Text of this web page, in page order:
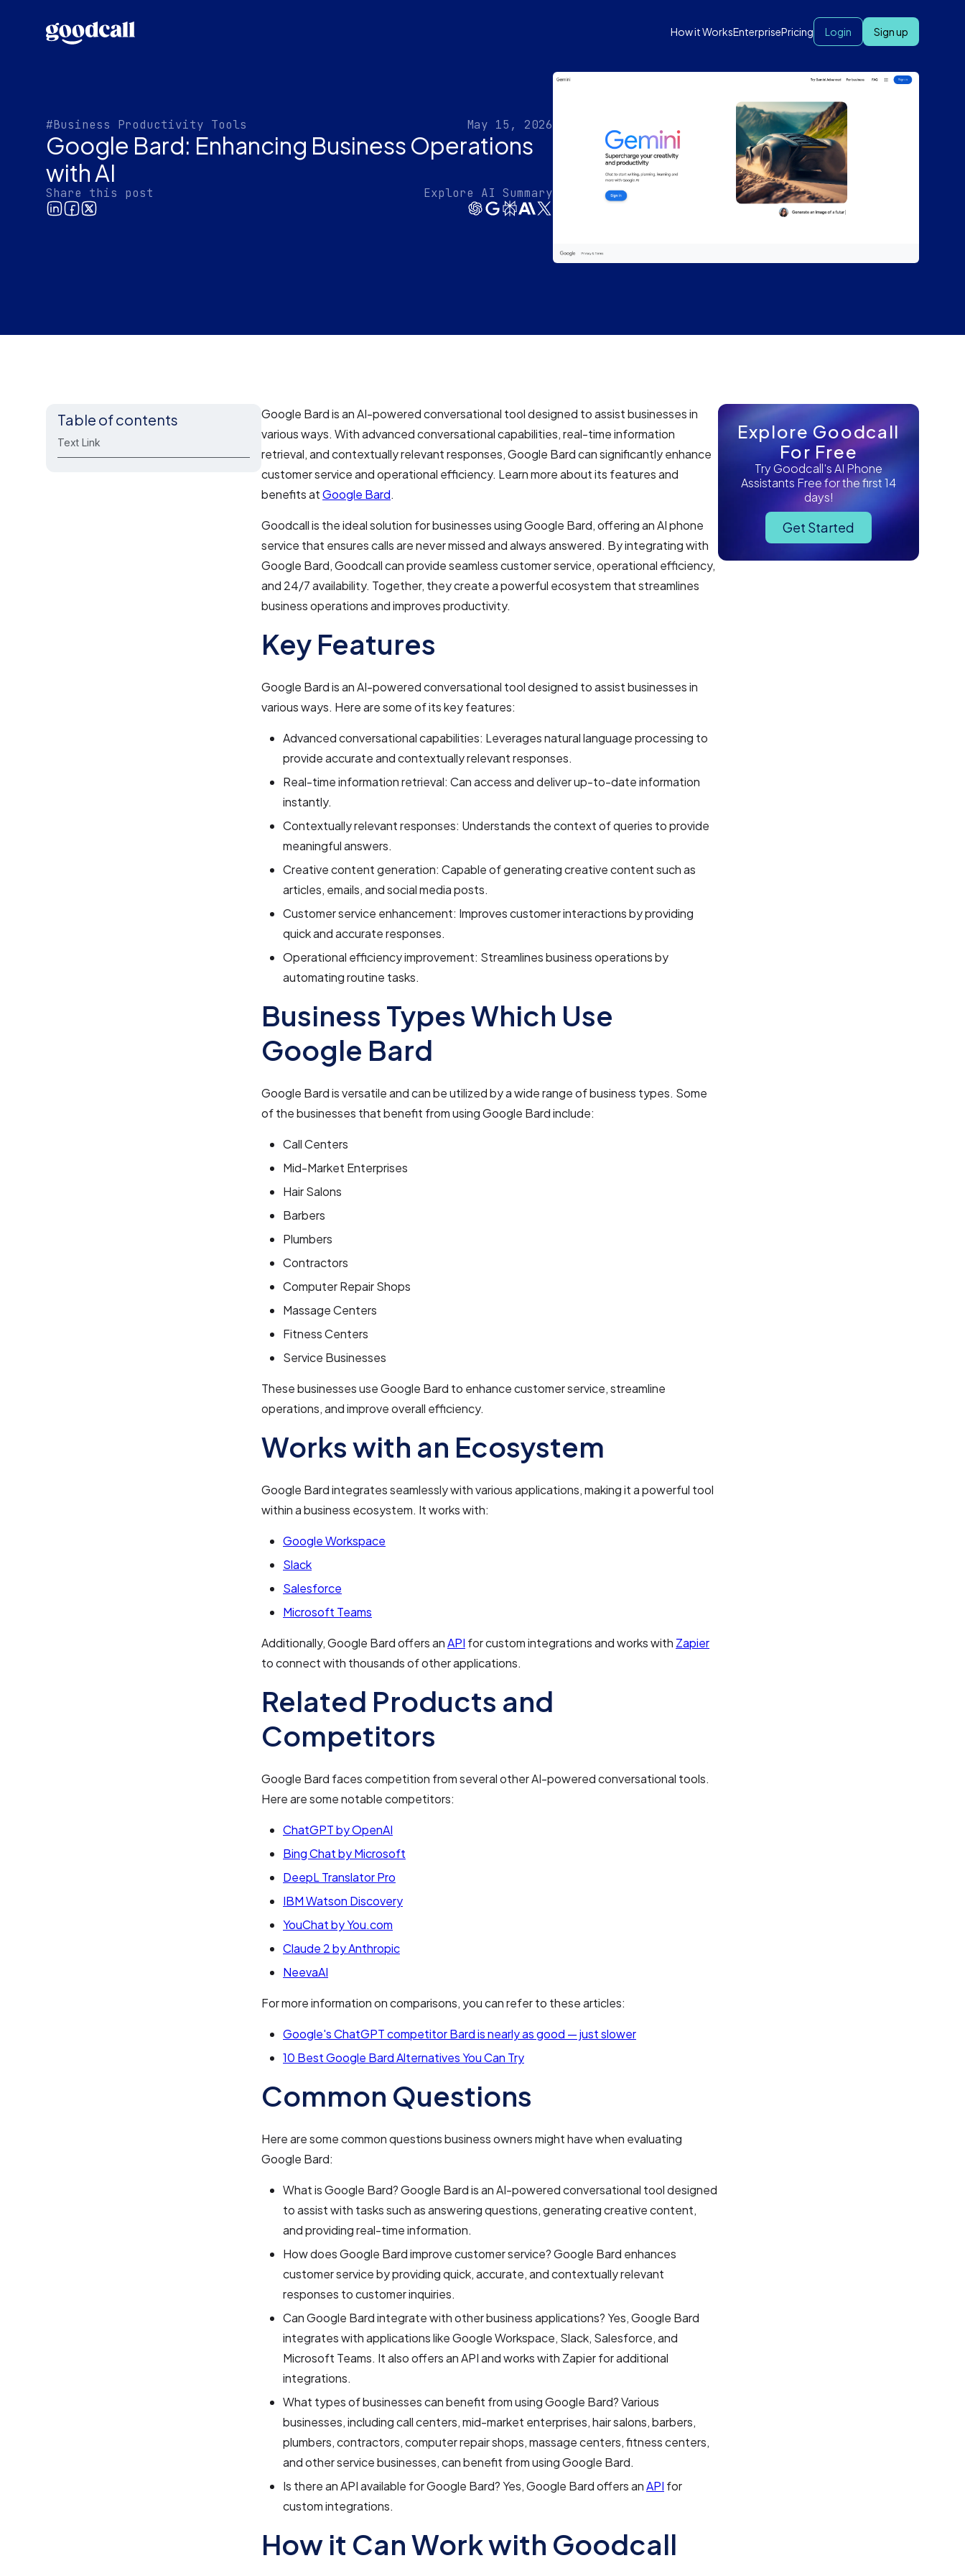
How it WorksEnterprisePricing Login Sign up
#Business Productivity Tools May 15, 2026
Google Bard: Enhancing Business Operations
with AI
Share this post Explore AI Summary
Table of contents
Text Link
Google Bard is an AI-powered conversational tool designed to assist businesses in
various ways. With advanced conversational capabilities, real-time information
retrieval, and contextually relevant responses, Google Bard can significantly enhance
customer service and operational efficiency. Learn more about its features and
benefits atGoogle Bard.
Goodcall is the ideal solution for businesses using Google Bard, offering an AI phone
service that ensures calls are never missed and always answered. By integrating with
Google Bard, Goodcall can provide seamless customer service, operational efficiency,
and 24/7 availability. Together, they create a powerful ecosystem that streamlines
business operations and improves productivity.
Key Features
Google Bard is an AI-powered conversational tool designed to assist businesses in
various ways. Here are some of its key features:
Advanced conversational capabilities: Leverages natural language processing to
provide accurate and contextually relevant responses.
Real-time information retrieval: Can access and deliver up-to-date information
instantly.
Contextually relevant responses: Understands the context of queries to provide
meaningful answers.
Creative content generation: Capable of generating creative content such as
articles, emails, and social media posts.
Customer service enhancement: Improves customer interactions by providing
quick and accurate responses.
Operational efficiency improvement: Streamlines business operations by
automating routine tasks.
Business Types Which Use
Google Bard
Google Bard is versatile and can be utilized by a wide range of business types. Some
of the businesses that benefit from using Google Bard include:
Call Centers
Mid-Market Enterprises
Hair Salons
Barbers
Plumbers
Contractors
Computer Repair Shops
Massage Centers
Fitness Centers
Service Businesses
These businesses use Google Bard to enhance customer service, streamline
operations, and improve overall efficiency.
Works with an Ecosystem
Google Bard integrates seamlessly with various applications, making it a powerful tool
within a business ecosystem. It works with:
Google Workspace
Slack
Salesforce
Microsoft Teams
Additionally, Google Bard offers anAPI for custom integrations and works with Zapier
to connect with thousands of other applications.
Related Products and
Competitors
Google Bard faces competition from several other AI-powered conversational tools.
Here are some notable competitors:
ChatGPT by OpenAI
Bing Chat by Microsoft
DeepL Translator Pro
IBM Watson Discovery
YouChat by You.com
Claude 2 by Anthropic
NeevaAI
For more information on comparisons, you can refer to these articles:
Google's ChatGPT competitor Bard is nearly as good — just slower
10 Best Google Bard Alternatives You Can Try
Common Questions
Here are some common questions business owners might have when evaluating
Google Bard:
What is Google Bard? Google Bard is an AI-powered conversational tool designed
to assist with tasks such as answering questions, generating creative content,
and providing real-time information.
How does Google Bard improve customer service? Google Bard enhances
customer service by providing quick, accurate, and contextually relevant
responses to customer inquiries.
Can Google Bard integrate with other business applications? Yes, Google Bard
integrates with applications like Google Workspace, Slack, Salesforce, and
Microsoft Teams. It also offers an API and works with Zapier for additional
integrations.
What types of businesses can benefit from using Google Bard? Various
businesses, including call centers, mid-market enterprises, hair salons, barbers,
plumbers, contractors, computer repair shops, massage centers, fitness centers,
and other service businesses, can benefit from using Google Bard.
Is there an API available for Google Bard? Yes, Google Bard offers anAPI for
custom integrations.
How it Can Work with Goodcall
Explore Goodcall
For Free
Try Goodcall's AI Phone
Assistants Free for the first 14
days!
Get Started